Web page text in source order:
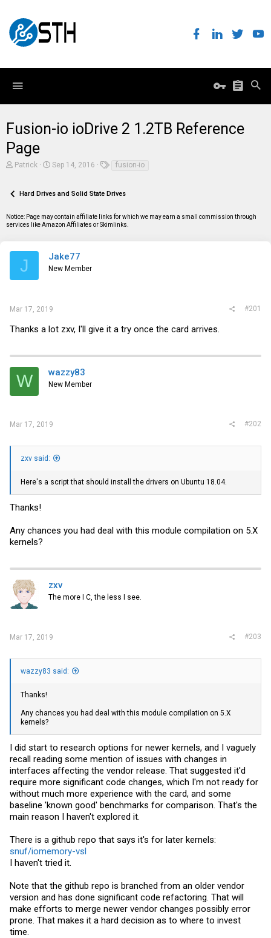
Fusion-io ioDrive 2 1.2TB Reference
Page
T
e
s
t
Patrick
S
r
a
t
Sep 14, 2016
s
fusion-io
Hard Drives and Solid State Drives
Notice: Page may contain affiliate links for which we may earn a small commission through
services like Amazon Affiliates or Skimlinks.
J Jake77
New Member
Mar 17, 2019 #201
Thanks a lot zxv, I'll give it a try once the card arrives.
W wazzy83
New Member
Mar 17, 2019 #202
zxv said:
Here's a script that should install the drivers on Ubuntu 18.04.
Thanks!
Any chances you had deal with this module compilation on 5.X
kernels?
zxv
The more I C, the less I see.
Mar 17, 2019 #203
wazzy83 said:
Thanks!
Any chances you had deal with this module compilation on 5.X
kernels?
I did start to research options for newer kernels, and I vaguely
recall reading some mention of issues with changes in
interfaces affecting the vendor release. That suggested it'd
require more significant code changes, which I'm not ready for
without much more experience with the card, and some
baseline 'known good' benchmarks for comparison. That's the
main reason I haven't explored it.
There is a github repo that says it's for later kernels:
snuf/iomemory-vsl
I haven't tried it.
Note that the github repo is branched from an older vendor
version and has done significant code refactoring. That will
make efforts to merge newer vendor changes possibly error
prone. That makes it a hard decision as to where to invest
time.